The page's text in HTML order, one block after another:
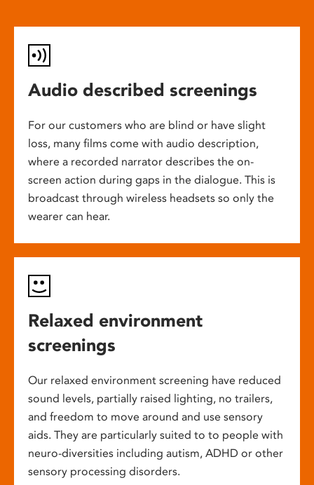
Audio described screenings
For our customers who are blind or have slight
loss, many films come with audio description,
where a recorded narrator describes the on-
screen action during gaps in the dialogue. This is
broadcast through wireless headsets so only the
wearer can hear.
Relaxed environment
screenings
Our relaxed environment screening have reduced
sound levels, partially raised lighting, no trailers,
and freedom to move around and use sensory
aids. They are particularly suited to to people with
neuro-diversities including autism, ADHD or other
sensory processing disorders.